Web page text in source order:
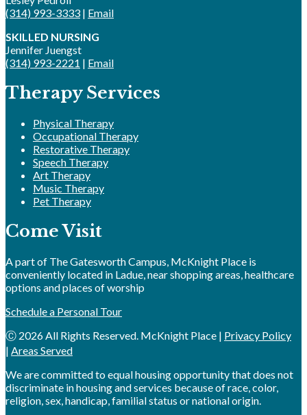
(314) 993-3333 | Email
SKILLED NURSING
Jennifer Juengst
(314) 993-2221 | Email
Therapy Services
Physical Therapy
Occupational Therapy
Restorative Therapy
Speech Therapy
Art Therapy
Music Therapy
Pet Therapy
Come Visit
A part of The Gatesworth Campus, McKnight Place is
conveniently located in Ladue, near shopping areas, healthcare
options and places of worship
Schedule a Personal Tour
Ⓒ 2026 All Rights Reserved. McKnight Place | Privacy Policy
| Areas Served
We are committed to equal housing opportunity that does not
discriminate in housing and services because of race, color,
religion, sex, handicap, familial status or national origin.